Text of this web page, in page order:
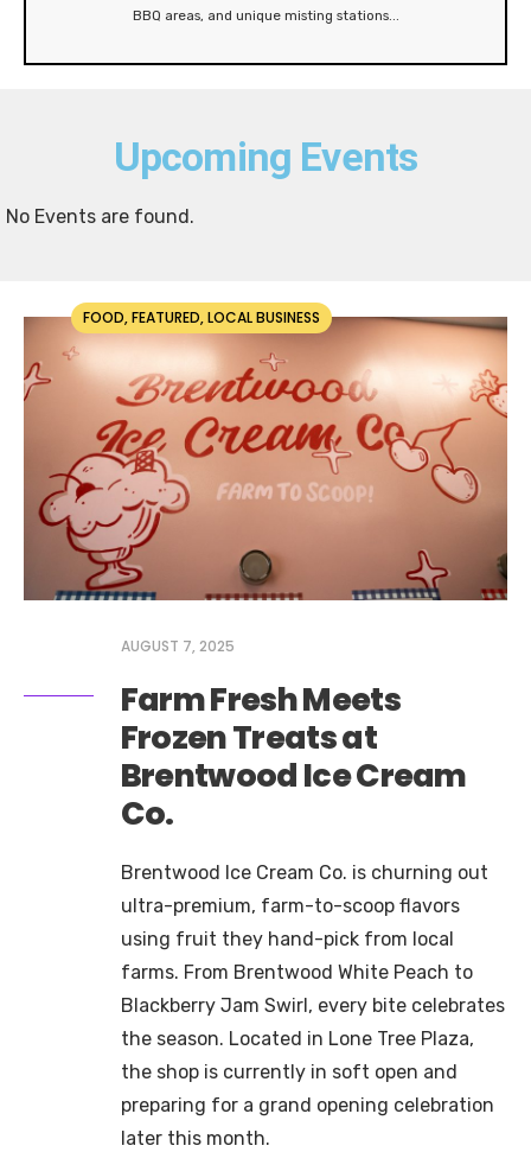
BBQ areas, and unique misting stations...
Upcoming Events
No Events are found.
FOOD,FEATURED,LOCAL BUSINESS
AUGUST 7, 2025
Farm Fresh Meets
Frozen Treats at
Brentwood Ice Cream
Co.
Brentwood Ice Cream Co. is churning out
ultra-premium, farm-to-scoop flavors
using fruit they hand-pick from local
farms. From Brentwood White Peach to
Blackberry Jam Swirl, every bite celebrates
the season. Located in Lone Tree Plaza,
the shop is currently in soft open and
preparing for a grand opening celebration
later this month.